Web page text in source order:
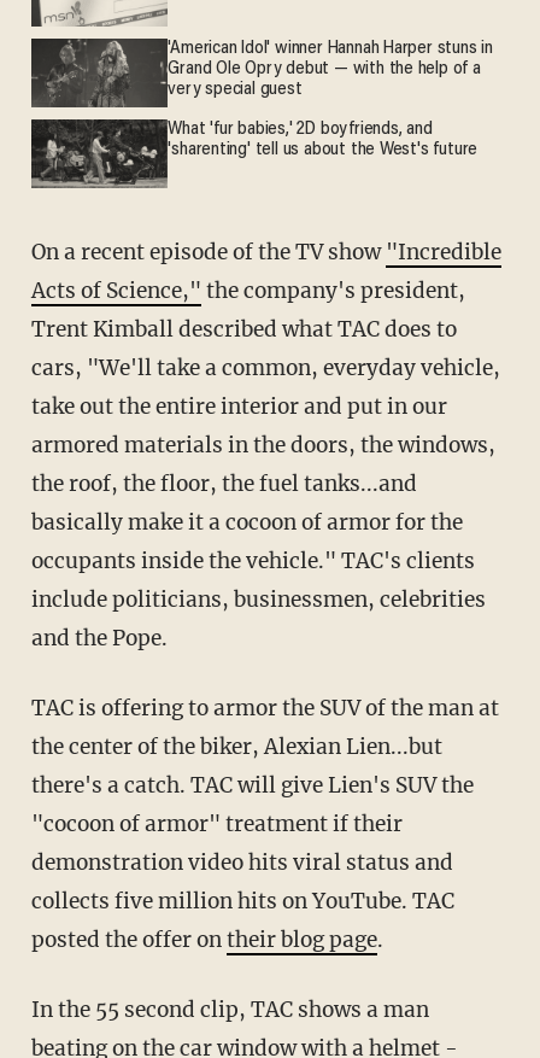
'American Idol' winner Hannah Harper stuns in
Grand Ole Opry debut — with the help of a
very special guest
What 'fur babies,' 2D boyfriends, and
'sharenting' tell us about the West's future
On a recent episode of the TV show "Incredible
Acts of Science," the company's president,
Trent Kimball described what TAC does to
cars, "We'll take a common, everyday vehicle,
take out the entire interior and put in our
armored materials in the doors, the windows,
the roof, the floor, the fuel tanks...and
basically make it a cocoon of armor for the
occupants inside the vehicle." TAC's clients
include politicians, businessmen, celebrities
and the Pope.
TAC is offering to armor the SUV of the man at
the center of the biker, Alexian Lien...but
there's a catch. TAC will give Lien's SUV the
"cocoon of armor" treatment if their
demonstration video hits viral status and
collects five million hits on YouTube. TAC
posted the offer ontheir blog page.
In the 55 second clip, TAC shows a man
beating on the car window with a helmet -